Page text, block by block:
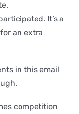
It’s a
an extra
in this email
competition